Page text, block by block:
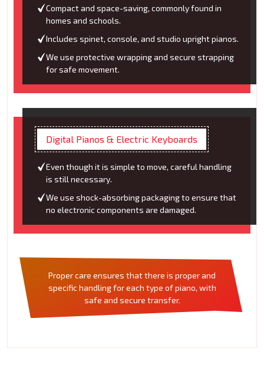
Compact and space-saving, commonly found in
homes and schools.
Includes spinet, console, and studio upright pianos.
We use protective wrapping and secure strapping
for safe movement.
Digital Pianos & Electric Keyboards
Even though it is simple to move, careful handling
is still necessary.
We use shock-absorbing packaging to ensure that
no electronic components are damaged.
Proper care ensures that there is proper and
specific handling for each type of piano, with
safe and secure transfer.